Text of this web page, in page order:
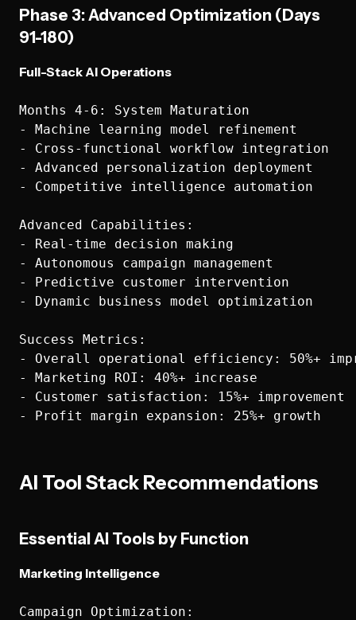
Phase 3: Advanced Optimization (Days
91-180)
Full-Stack AI Operations
Months 4-6: System Maturation
- Machine learning model refinement
- Cross-functional workflow integration
- Advanced personalization deployment
- Competitive intelligence automation
Advanced Capabilities:
- Real-time decision making
- Autonomous campaign management
- Predictive customer intervention
- Dynamic business model optimization
Success Metrics:
- Overall operational efficiency: 50%+
- Marketing ROI: 40%+ increase
- Customer satisfaction: 15%+ improvement
AI Tool Stack Recommendations
Essential AI Tools by Function
Marketing Intelligence
Campaign Optimization: